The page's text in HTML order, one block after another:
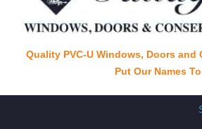
Quality PVC-U Windows, Doors and
Put Our Names To